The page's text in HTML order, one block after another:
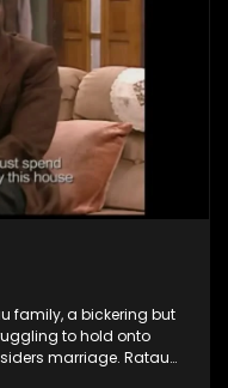
family, a bickering but
to hold onto
marriage. Ratau